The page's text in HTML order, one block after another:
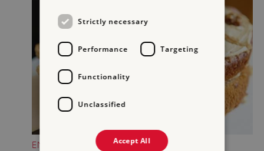
ENJOY A TREAT IN THE CASTLE TEAROOM
Strictly necessary
Performance Targeting
Functionality
Unclassified
Accept All